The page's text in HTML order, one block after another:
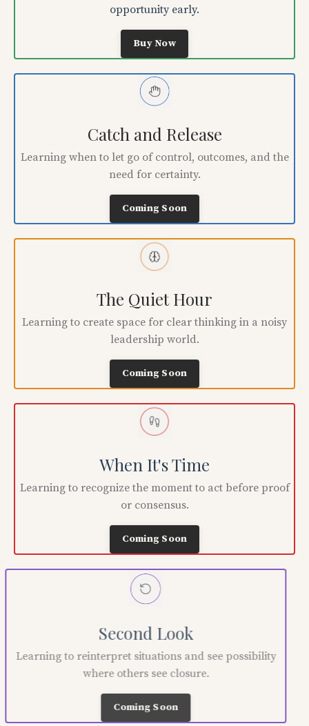
opportunity early.
Buy Now
Catch and Release
Learning when to let go of control, outcomes, and the
need for certainty.
Coming Soon
The Quiet Hour
Learning to create space for clear thinking in a noisy
leadership world.
Coming Soon
When It's Time
Learning to recognize the moment to act before proof
or consensus.
Coming Soon
Second Look
Learning to reinterpret situations and see possibility
where others see closure.
Coming Soon